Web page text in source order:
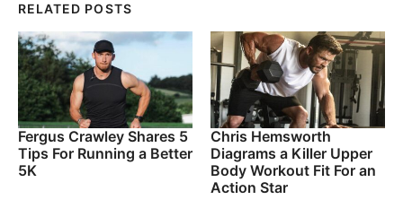
RELATED POSTS
Fergus Crawley Shares 5
Tips For Running a Better
5K
Chris Hemsworth
Diagrams a Killer Upper
Body Workout Fit For an
Action Star